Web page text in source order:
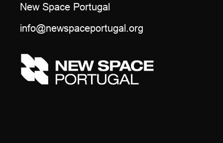
New Space Portugal
info@newspaceportugal.org